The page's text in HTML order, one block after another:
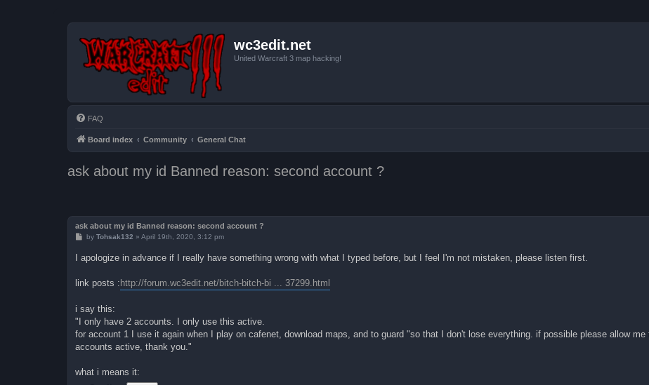
wc3edit.net
United Warcraft 3 map hacking!
FAQ
Board index Community General Chat
ask about my id Banned reason: second account ?
ask about my id Banned reason: second account ?
P
t
by Tohsak132 » April 19th, 2020, 3:12 pm
I apologize in advance if I really have something wrong with what I typed before, but I feel I'm not mistaken, please listen first.
link posts : http://forum.wc3edit.net/bitch-bitch-bi ... 37299.html
i say this:
"I only have 2 accounts. I only use this active.
for account 1 I use it again when I play on cafenet, download maps, and to guard "so that I don't lose everything. if possible please allow me
accounts active, thank you."
what i means it: